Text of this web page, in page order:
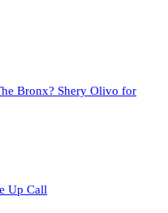
Bronx? Shery Olivo for
Up Call